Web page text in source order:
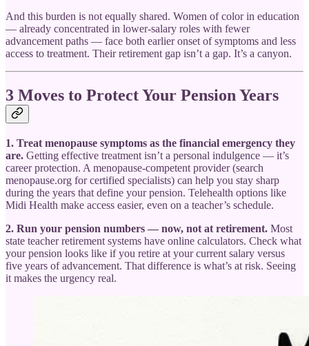
And this burden is not equally shared. Women of color in education
— already concentrated in lower-salary roles with fewer
advancement paths — face both earlier onset of symptoms and less
access to treatment. Their retirement gap isn’t a gap. It’s a canyon.
3 Moves to Protect Your Pension Years
1. Treat menopause symptoms as the financial emergency they
are. Getting effective treatment isn’t a personal indulgence — it’s
career protection. A menopause-competent provider (search
menopause.org for certified specialists) can help you stay sharp
during the years that define your pension. Telehealth options like
Midi Health make access easier, even on a teacher’s schedule.
2. Run your pension numbers — now, not at retirement. Most
state teacher retirement systems have online calculators. Check what
your pension looks like if you retire at your current salary versus
five years of advancement. That difference is what’s at risk. Seeing
it makes the urgency real.